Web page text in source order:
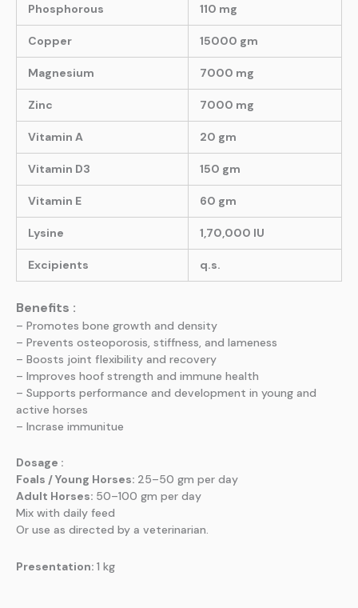
Phosphorous 110 mg
Copper 15000 gm
Magnesium 7000 mg
Zinc 7000 mg
Vitamin A 20 gm
Vitamin D3 150 gm
Vitamin E 60 gm
Lysine 1,70,000 IU
Excipients q.s.
Benefits :
– Promotes bone growth and density
– Prevents osteoporosis, stiffness, and lameness
– Boosts joint flexibility and recovery
– Improves hoof strength and immune health
– Supports performance and development in young and
active horses
– Incrase immunitue
Dosage :
Foals / Young Horses: 25–50 gm per day
Adult Horses: 50–100 gm per day
Mix with daily feed
Or use as directed by a veterinarian.
Presentation: 1 kg